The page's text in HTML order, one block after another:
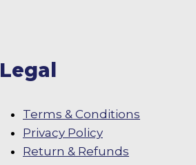
Legal
Terms & Conditions
Privacy Policy
Return & Refunds